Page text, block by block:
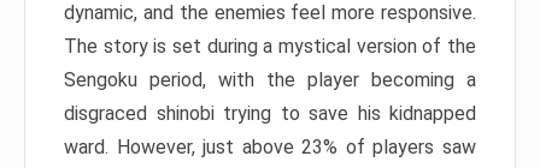
dynamic, and the enemies feel more responsive.
The story is set during a mystical version of the
Sengoku period, with the player becoming a
disgraced shinobi trying to save his kidnapped
ward. However, just above 23% of players saw